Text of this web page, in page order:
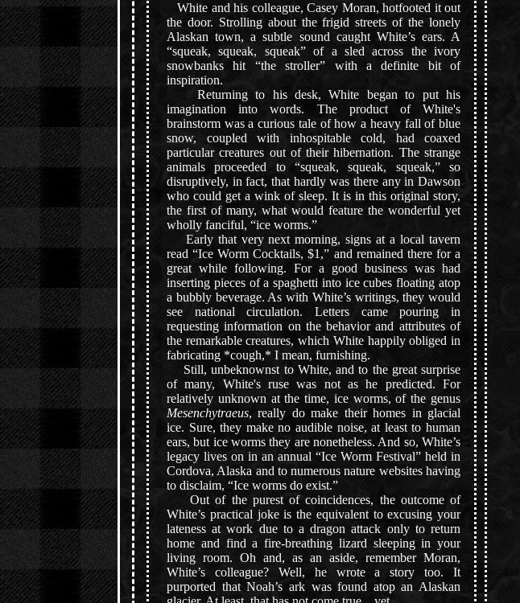
White and his colleague, Casey Moran, hotfooted it out
the door. Strolling about the frigid streets of the lonely
Alaskan town, a subtle sound caught White’s ears. A
“squeak, squeak, squeak” of a sled across the ivory
snowbanks hit “the stroller” with a definite bit of
inspiration.
Returning to his desk, White began to put his
imagination into words. The product of White's
brainstorm was a curious tale of how a heavy fall of blue
snow, coupled with inhospitable cold, had coaxed
particular creatures out of their hibernation. The strange
animals proceeded to “squeak, squeak, squeak,” so
disruptively, in fact, that hardly was there any in Dawson
who could get a wink of sleep. It is in this original story,
the first of many, what would feature the wonderful yet
wholly fanciful, “ice worms.”
Early that very next morning, signs at a local tavern
read “Ice Worm Cocktails, $1,” and remained there for a
great while following. For a good business was had
inserting pieces of a spaghetti into ice cubes floating atop
a bubbly beverage. As with White’s writings, they would
see national circulation. Letters came pouring in
requesting information on the behavior and attributes of
the remarkable creatures, which White happily obliged in
fabricating *cough,* I mean, furnishing.
Still, unbeknownst to White, and to the great surprise
of many, White's ruse was not as he predicted. For
relatively unknown at the time, ice worms, of the genus
Mesenchytraeus, really do make their homes in glacial
ice. Sure, they make no audible noise, at least to human
ears, but ice worms they are nonetheless. And so, White’s
legacy lives on in an annual “Ice Worm Festival” held in
Cordova, Alaska and to numerous nature websites having
to disclaim, “Ice worms do exist.”
Out of the purest of coincidences, the outcome of
White’s practical joke is the equivalent to excusing your
lateness at work due to a dragon attack only to return
home and find a fire-breathing lizard sleeping in your
living room. Oh and, as an aside, remember Moran,
White’s colleague? Well, he wrote a story too. It
purported that Noah’s ark was found atop an Alaskan